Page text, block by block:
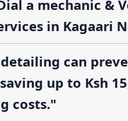
a mechanic &
in Kagaari
can
up to Ksh
costs."